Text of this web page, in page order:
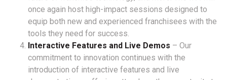
once again host high-impact sessions designed to
equip both new and experienced franchisees with the
tools they need for success.
Interactive Features and Live Demos – Our
commitment to innovation continues with the
introduction of interactive features and live